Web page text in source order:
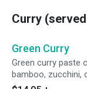
Curry
Green Curry
Green curry paste
bamboo, zucchini,